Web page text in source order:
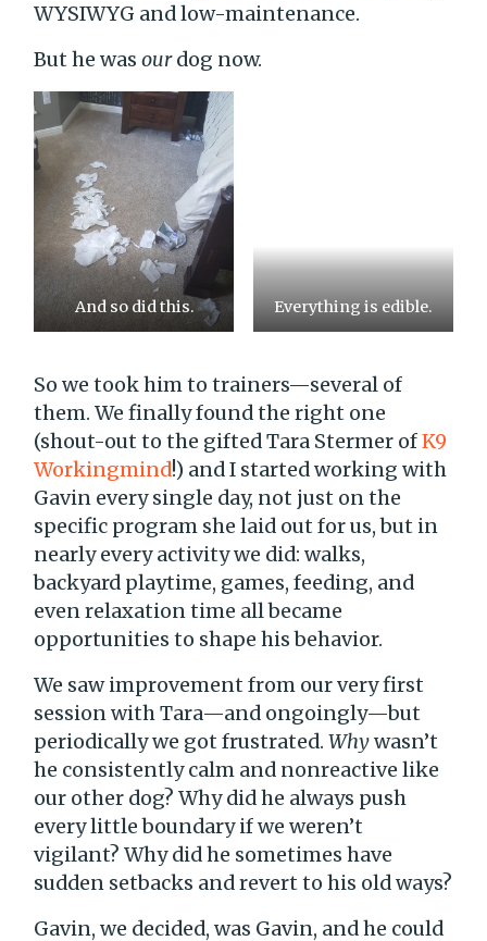
WYSIWYG and low-maintenance.
But he wasourdog now.
And so did this. Everything is edible.
So we took him to trainers—several of
them. We finally found the right one
(shout-out to the gifted Tara Stermer ofK9
Workingmind!) and I started working with
Gavin every single day, not just on the
specific program she laid out for us, but in
nearly every activity we did: walks,
backyard playtime, games, feeding, and
even relaxation time all became
opportunities to shape his behavior.
We saw improvement from our very first
session with Tara—and ongoingly—but
periodically we got frustrated.Whywasn’t
he consistently calm and nonreactive like
our other dog? Why did he always push
every little boundary if we weren’t
vigilant? Why did he sometimes have
sudden setbacks and revert to his old ways?
Gavin, we decided, was Gavin, and he could